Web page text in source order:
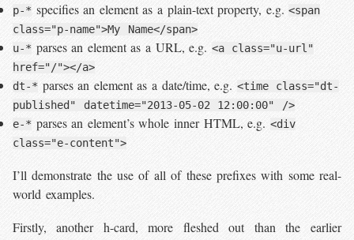
p-* specifies an element as a plain-text property, e.g.<span
class="p-name">My Name</span>
u-* parses an element as a URL, e.g. <a class="u-url"
href="/"></a>
dt-* parses an element as a date/time, e.g. <time class="dt-
published" datetime="2013-05-02 12:00:00" />
e-* parses an element’s whole inner HTML, e.g. <div
class="e-content">
I’ll demonstrate the use of all of these prefixes with some real-
world examples.
Firstly, another h-card, more fleshed out than the earlier